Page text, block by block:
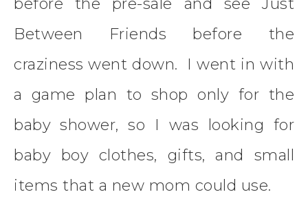
before the pre-sale and see Just
Between Friends before the
craziness went down. I went in with
a game plan to shop only for the
baby shower, so I was looking for
baby boy clothes, gifts, and small
items that a new mom could use.